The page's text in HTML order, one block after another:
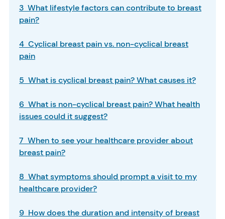
3 What lifestyle factors can contribute to breast
pain?
4 Cyclical breast pain vs. non-cyclical breast
pain
5 What is cyclical breast pain? What causes it?
6 What is non-cyclical breast pain? What health
issues could it suggest?
7 When to see your healthcare provider about
breast pain?
8 What symptoms should prompt a visit to my
healthcare provider?
9 How does the duration and intensity of breast